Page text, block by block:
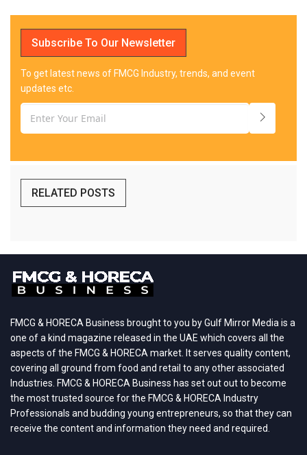
Subscribe To Our Newsletter
To get latest news of FMCG Industry, trends, and event
updates etc.
RELATED POSTS
FMCG & HORECA Business brought to you by Gulf Mirror Media is a
one of a kind magazine released in the UAE which covers all the
aspects of the FMCG & HORECA market. It serves quality content,
covering all ground from food and retail to any other associated
Industries. FMCG & HORECA Business has set out out to become
the most trusted source for the FMCG & HORECA Industry
Professionals and budding young entrepreneurs, so that they can
receive the content and information they need and required.